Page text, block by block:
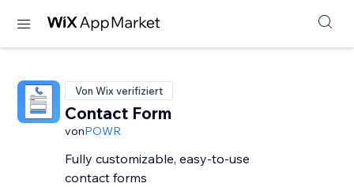
Von Wix verifiziert
Contact Form
vonPOWR
Fully customizable, easy-to-use
contact forms